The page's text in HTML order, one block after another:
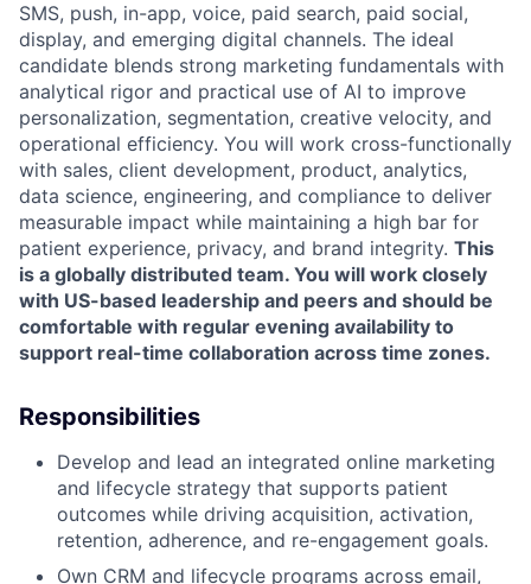
SMS, push, in-app, voice, paid search, paid social,
display, and emerging digital channels. The ideal
candidate blends strong marketing fundamentals with
analytical rigor and practical use of AI to improve
personalization, segmentation, creative velocity, and
operational efficiency. You will work cross-functionally
with sales, client development, product, analytics,
data science, engineering, and compliance to deliver
measurable impact while maintaining a high bar for
patient experience, privacy, and brand integrity. This
is a globally distributed team. You will work closely
with US-based leadership and peers and should be
comfortable with regular evening availability to
support real-time collaboration across time zones.
Responsibilities
Develop and lead an integrated online marketing
and lifecycle strategy that supports patient
outcomes while driving acquisition, activation,
retention, adherence, and re-engagement goals.
Own CRM and lifecycle programs across email,